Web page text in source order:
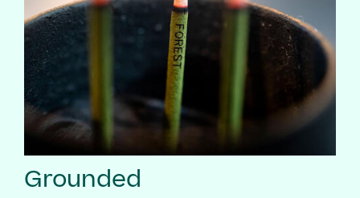
Grounded